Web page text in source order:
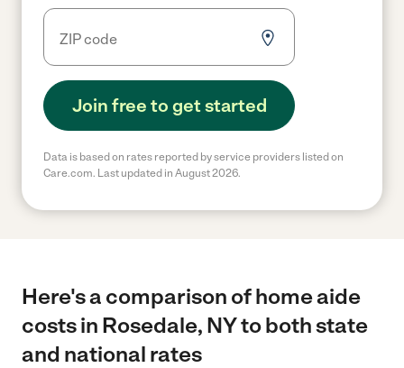
Join free to get started
Data is based on rates reported by service providers listed on
Care.com. Last updated in August 2026.
Here's a comparison of home aide
costs in Rosedale, NY to both state
and national rates